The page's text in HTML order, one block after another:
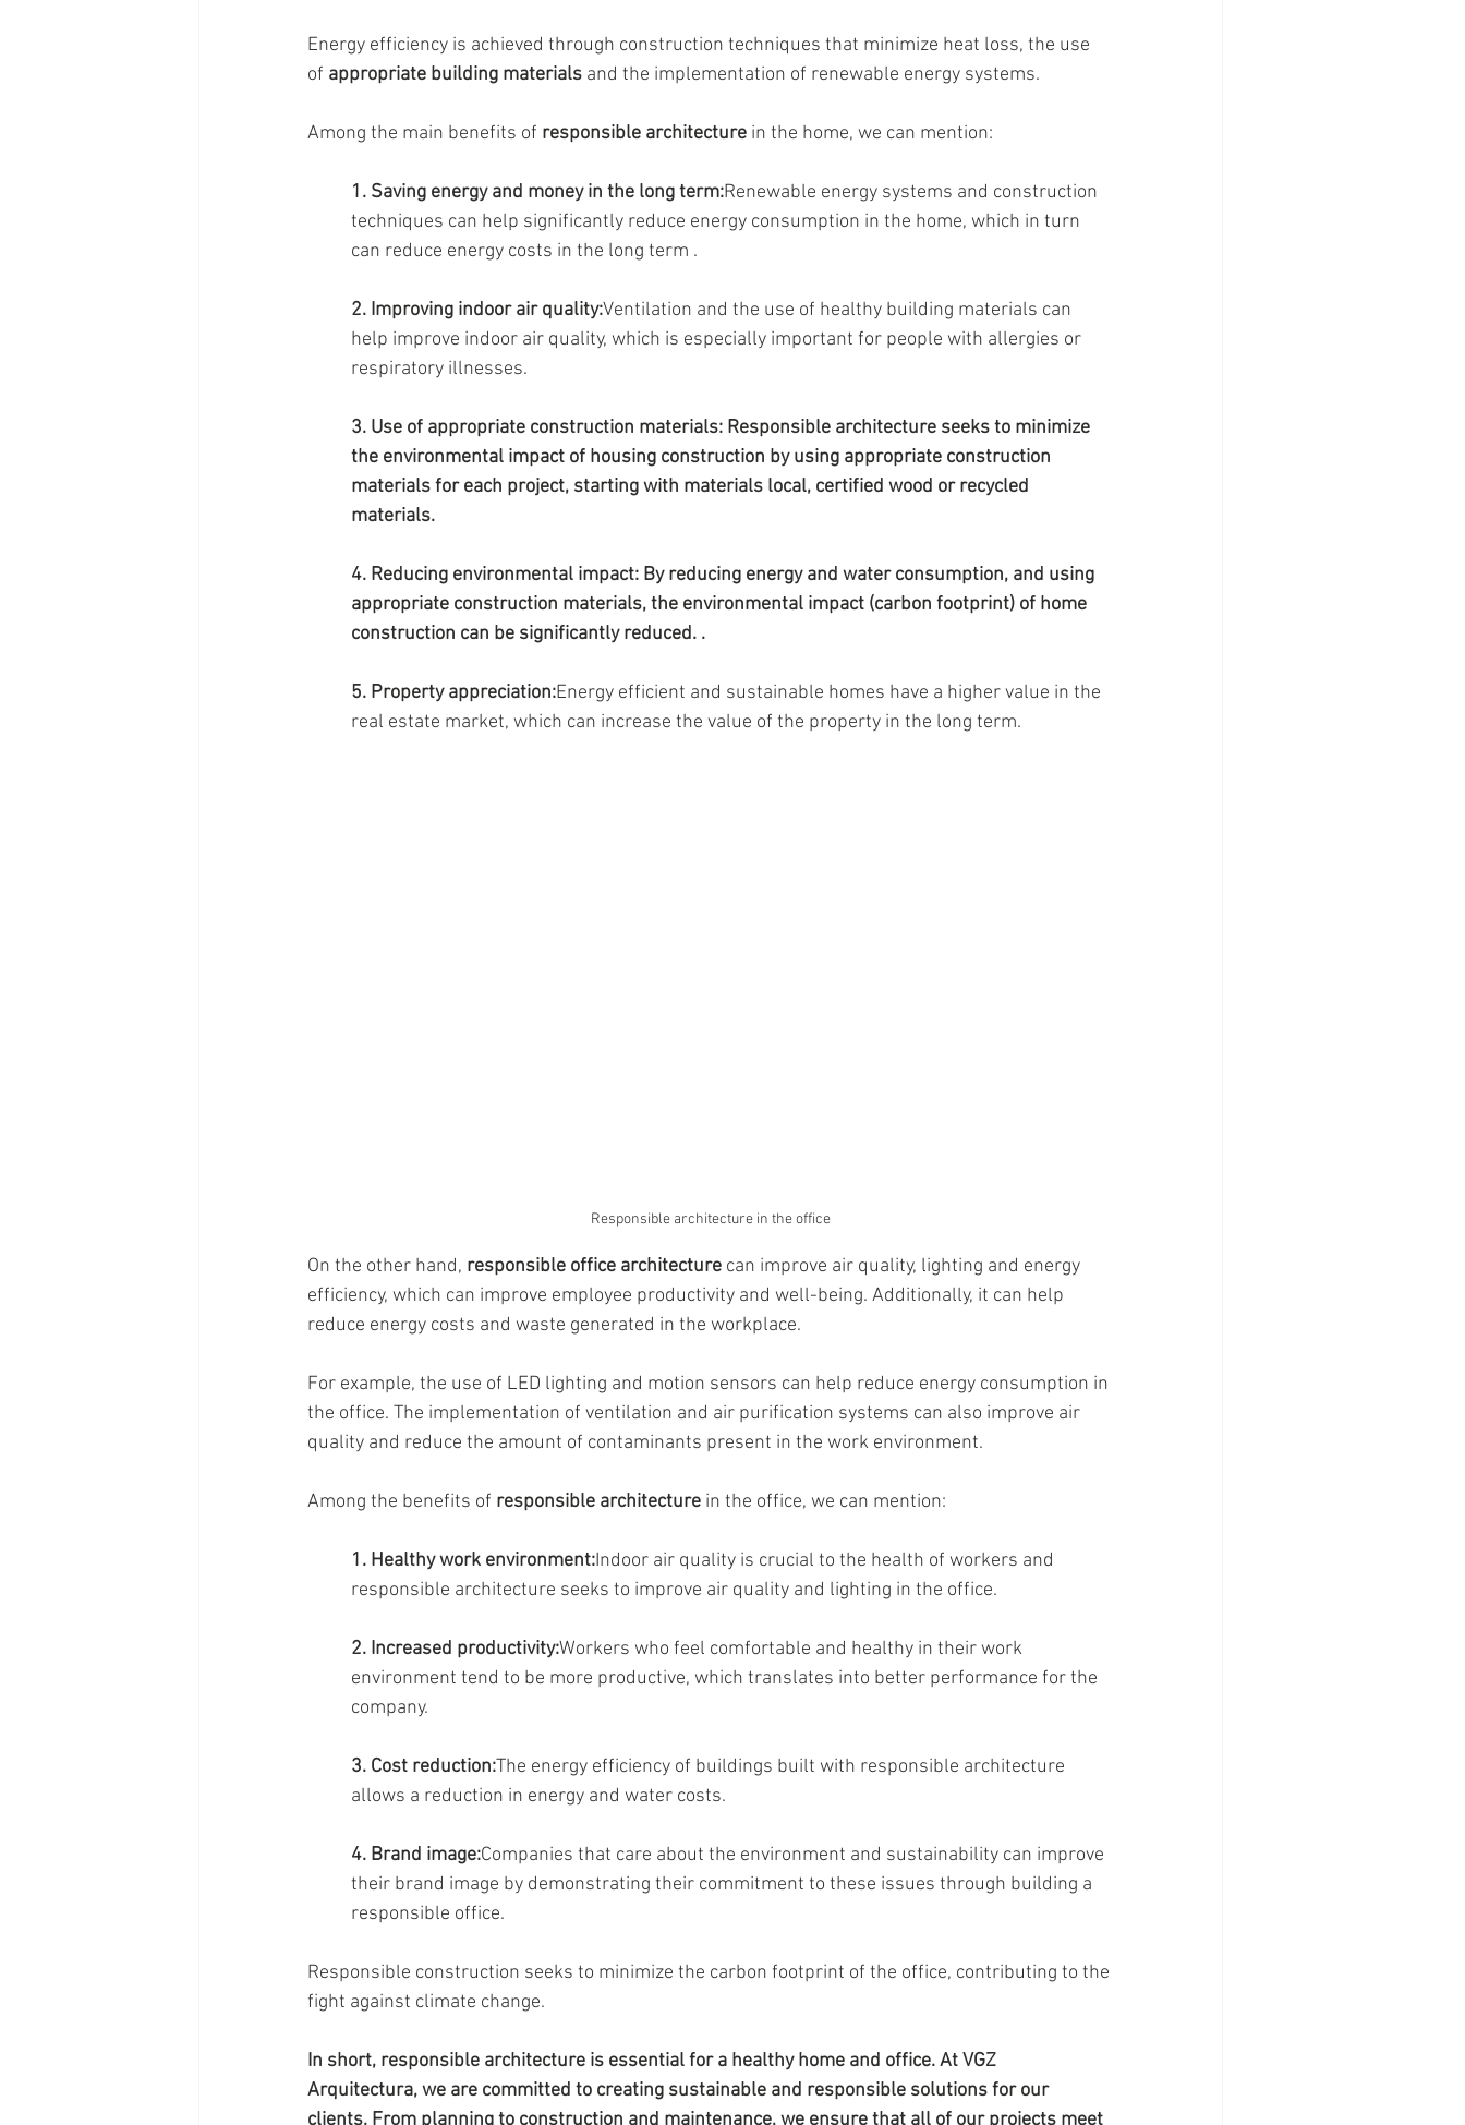
Energy efficiency is achieved through construction techniques that minimize heat loss, the use
of appropriate building materials and the implementation of renewable energy systems.
Among the main benefits of responsible architecture in the home, we can mention:
1. Saving energy and money in the long term:Renewable energy systems and construction
techniques can help significantly reduce energy consumption in the home, which in turn
can reduce energy costs in the long term .
2. Improving indoor air quality:Ventilation and the use of healthy building materials can
help improve indoor air quality, which is especially important for people with allergies or
respiratory illnesses.
3. Use of appropriate construction materials: Responsible architecture seeks to minimize
the environmental impact of housing construction by using appropriate construction
materials for each project, starting with materials local, certified wood or recycled
materials.
4. Reducing environmental impact: By reducing energy and water consumption, and using
appropriate construction materials, the environmental impact (carbon footprint) of home
construction can be significantly reduced. .
5. Property appreciation:Energy efficient and sustainable homes have a higher value in the
real estate market, which can increase the value of the property in the long term.
Responsible architecture in the office
On the other hand, responsible office architecture can improve air quality, lighting and energy
efficiency, which can improve employee productivity and well-being. Additionally, it can help
reduce energy costs and waste generated in the workplace.
For example, the use of LED lighting and motion sensors can help reduce energy consumption in
the office. The implementation of ventilation and air purification systems can also improve air
quality and reduce the amount of contaminants present in the work environment.
Among the benefits of responsible architecture in the office, we can mention:
1. Healthy work environment:Indoor air quality is crucial to the health of workers and
responsible architecture seeks to improve air quality and lighting in the office.
2. Increased productivity:Workers who feel comfortable and healthy in their work
environment tend to be more productive, which translates into better performance for the
company.
3. Cost reduction:The energy efficiency of buildings built with responsible architecture
allows a reduction in energy and water costs.
4. Brand image:Companies that care about the environment and sustainability can improve
their brand image by demonstrating their commitment to these issues through building a
responsible office.
Responsible construction seeks to minimize the carbon footprint of the office, contributing to the
fight against climate change.
In short, responsible architecture is essential for a healthy home and office. At VGZ
Arquitectura, we are committed to creating sustainable and responsible solutions for our
clients. From planning to construction and maintenance, we ensure that all of our projects meet